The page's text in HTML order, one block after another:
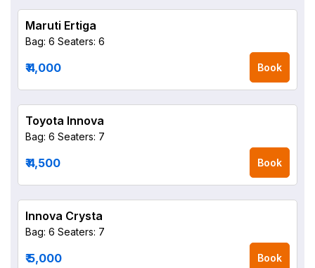
Maruti Ertiga
Bag: 6 Seaters: 6
₹ 4,000 Book
Toyota Innova
Bag: 6 Seaters: 7
₹ 4,500 Book
Innova Crysta
Bag: 6 Seaters: 7
₹ 5,000 Book